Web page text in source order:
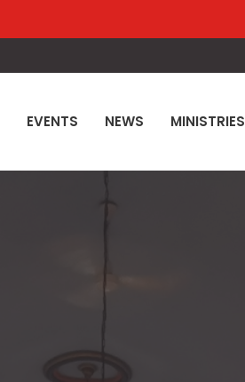
EVENTS NEWS MINISTRIES